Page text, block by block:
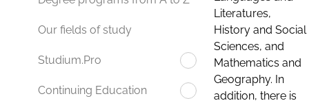
Our fields of study
Studium.Pro
Continuing Education
Literatures,
History and Social
Sciences, and
Mathematics and
Geography. In
addition, there is